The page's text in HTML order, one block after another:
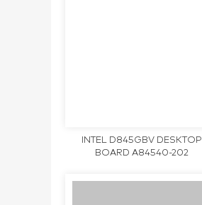
INTEL D845GBV DESKTOP
BOARD A84540-202